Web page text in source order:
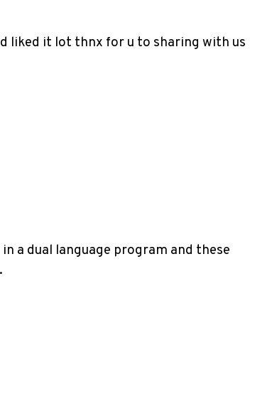
liked it lot thnx for u to sharing with us
a dual language program and these